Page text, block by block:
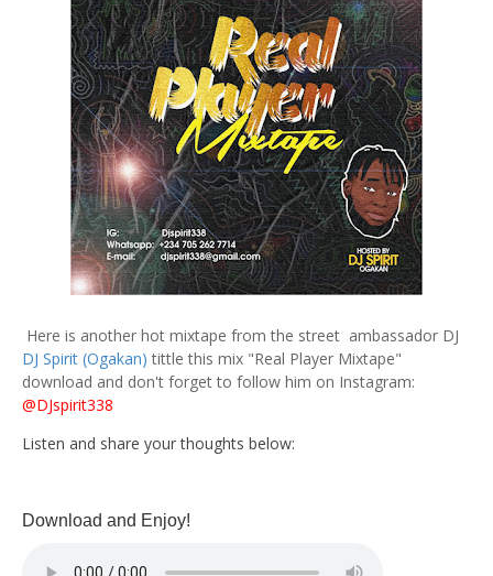
Here is another hot mixtape from the street ambassador DJ
DJ Spirit (Ogakan) tittle this mix "Real Player Mixtape"
download and don't forget to follow him on Instagram:
@DJspirit338
Listen and share your thoughts below:
Download and Enjoy!